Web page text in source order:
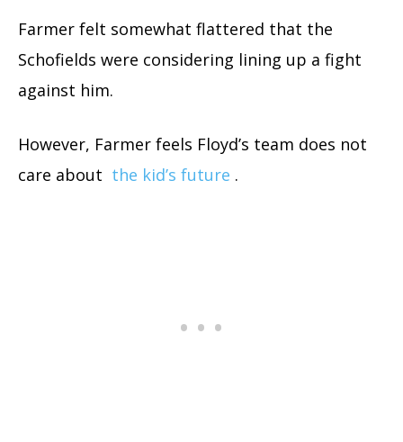
Farmer felt somewhat flattered that the
Schofields were considering lining up a fight
against him.
However, Farmer feels Floyd’s team does not
care about the kid’s future .